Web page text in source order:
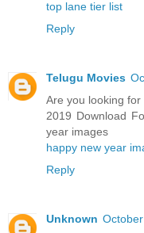
top lane tier list
Reply
Telugu Movies
Are you looking
2019 Download
year images
happy new year
Reply
Unknown